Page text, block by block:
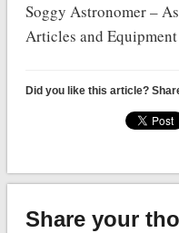
Soggy Astronomer –
Articles and
Did you like this article?
Share your